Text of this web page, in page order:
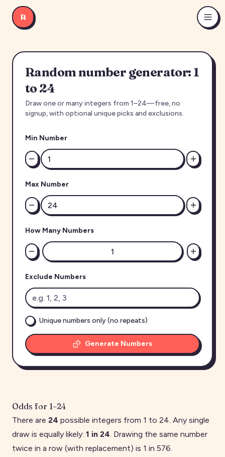
R
Random number generator: 1
to 24
Draw one or many integers from 1–24—free, no
signup, with optional unique picks and exclusions.
Min Number
Max Number
How Many Numbers
Exclude Numbers
Unique numbers only (no repeats)
Generate Numbers
Odds for 1–24
There are 24 possible integers from 1 to 24. Any single
draw is equally likely: 1 in 24. Drawing the same number
twice in a row (with replacement) is 1 in 576.